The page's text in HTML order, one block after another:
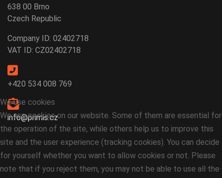
638 00 Brno
Czech Republic
Company ID: 02402718
VAT ID: CZ02402718
+420 534 008 769
info@primis.cz
We use cookies
We use cookies on our website. Some of them are essential for
the operation of the site, while others help us to improve this
site and the user experience (tracking cookies). You can decide
for yourself whether you want to allow cookies or not. Please
note that if you reject them, you may not be able to use all the